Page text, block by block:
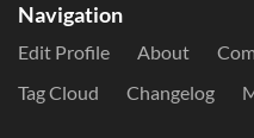
Navigation
Edit Profile About
Tag Cloud
Changelog